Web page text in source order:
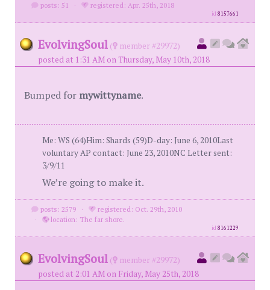
posts: 51 · registered: Apr. 25th, 2018
id8157661
EvolvingSoul (
member #29972)
posted at 1:31 AM on Thursday, May 10th, 2018
Bumped for mywittyname.
Me: WS (64)Him: Shards (59)D-day: June 6, 2010Last
voluntary AP contact: June 23, 2010NC Letter sent:
3/9/11
We’re going to make it.
posts: 2579 ·
registered: Oct. 29th, 2010
·
location: The far shore.
id8161229
EvolvingSoul (
member #29972)
posted at 2:01 AM on Friday, May 25th, 2018